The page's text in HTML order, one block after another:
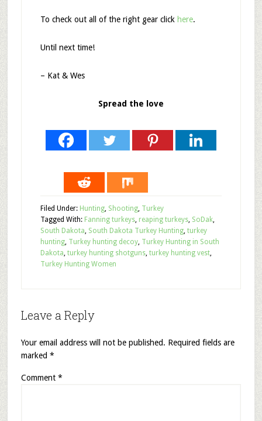
To check out all of the right gear click here.
Until next time!
– Kat & Wes
Spread the love
Filed Under: Hunting, Shooting, Turkey
Tagged With: Fanning turkeys, reaping turkeys, SoDak,
South Dakota South Dakota Turkey Hunting, turkey
hunting, Turkey hunting decoy, Turkey Hunting in South
Dakota turkey hunting shotguns, turkey hunting vest,
Turkey Hunting Women
Leave a Reply
Your email address will not be published. Required fields are
marked *
Comment *